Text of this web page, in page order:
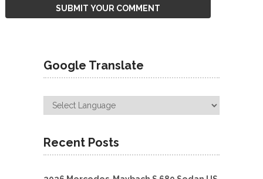
Google Translate
Recent Posts